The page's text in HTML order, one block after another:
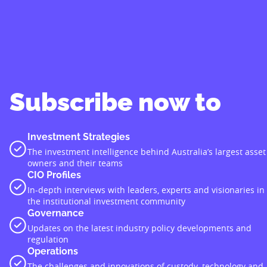
Subscribe now to
Investment Strategies
The investment intelligence behind Australia’s largest asset
owners and their teams
CIO Profiles
In-depth interviews with leaders, experts and visionaries in
the institutional investment community
Governance
Updates on the latest industry policy developments and
regulation
Operations